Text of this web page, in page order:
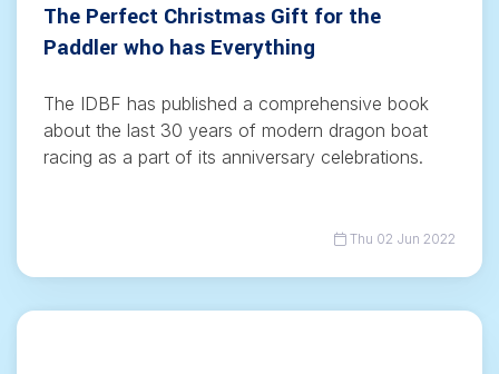
The Perfect Christmas Gift for the
Paddler who has Everything
The IDBF has published a comprehensive book
about the last 30 years of modern dragon boat
racing as a part of its anniversary celebrations.
Thu 02 Jun 2022